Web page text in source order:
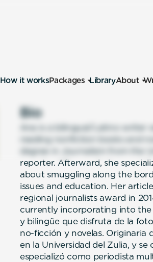
How it worksPackages LibraryAbout
Bio
Ana is a bilingual/Latino writer
reading nonfiction books and
degree in Journalism from the
reporter. Afterward, she
about smuggling along the
issues and education. Her
regional journalists award in
currently incorporating into the
y bilingüe que disfruta de la
no-ficción y novelas. Originaria
en la Universidad del Zulia, y
especializó como periodista